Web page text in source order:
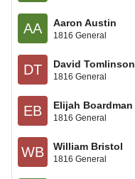
AA Aaron Austin
1816 General
DT David Tomlinson
1816 General
EB Elijah Boardman
1816 General
WB William Bristol
1816 General